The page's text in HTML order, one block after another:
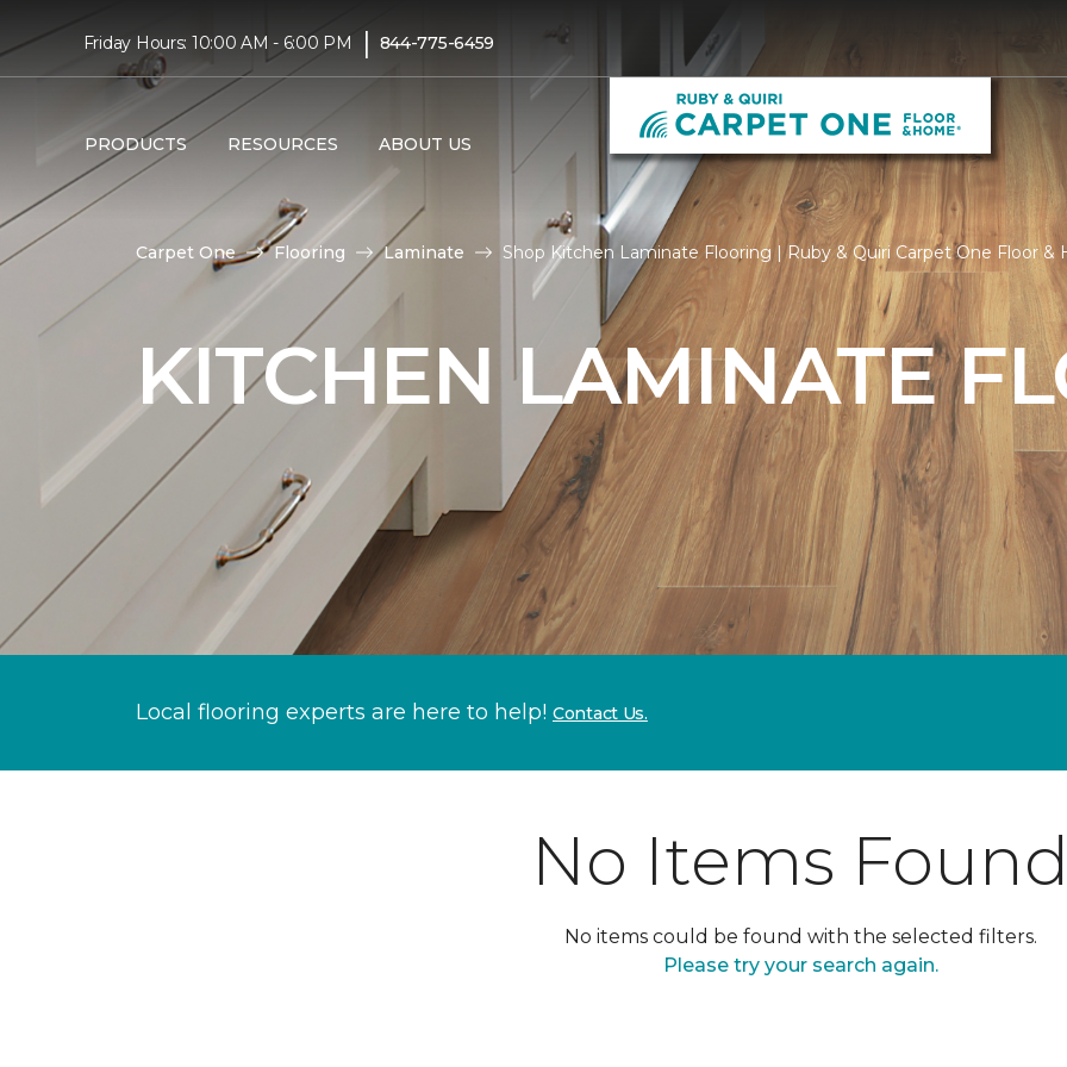
Friday Hours: 10:00 AM - 6:00 PM | 844-775-6459
PRODUCTS RESOURCES ABOUT US
Carpet One Flooring Laminate Shop Kitchen Laminate Flooring | Ruby & Quiri Carpet One Floor &
KITCHEN LAMINATE
Local flooring experts are here to help! Contact Us.
No Items
No items could be found with the selected filters.
Please try your search again.